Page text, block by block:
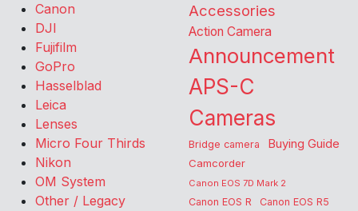
Canon
DJI
Fujifilm
GoPro
Hasselblad
Leica
Lenses
Micro Four Thirds
Nikon
OM System
Other / Legacy
Accessories
Action Camera
Announcement
APS-C
Cameras
Bridge camera Buying Guide
Camcorder
Canon EOS 7D Mark 2
Canon EOS R Canon EOS R5